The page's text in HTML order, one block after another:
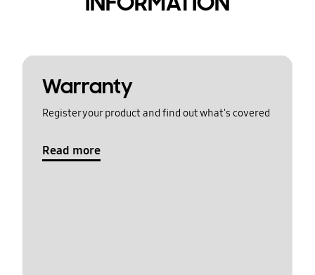
Warranty
Register your product and find out what's covered
Read more